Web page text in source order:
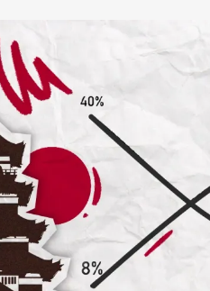
and Prediction Markets
Creative Ownership (NFT)
Bridges and Interoperability
Decentralized Governance
Crypto derivatives
Decentralized
Lending and
Metrics
Crypto
Crypto